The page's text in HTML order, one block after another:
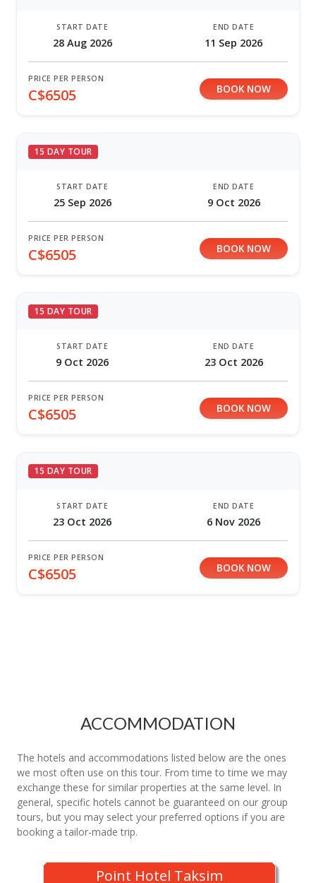
START DATE
28 Aug 2026
END DATE
11 Sep 2026
PRICE PER PERSON
C$6505 BOOK NOW
15 DAY TOUR
START DATE
25 Sep 2026
END DATE
9 Oct 2026
PRICE PER PERSON
C$6505 BOOK NOW
15 DAY TOUR
START DATE
9 Oct 2026
END DATE
23 Oct 2026
PRICE PER PERSON
C$6505 BOOK NOW
15 DAY TOUR
START DATE
23 Oct 2026
END DATE
6 Nov 2026
PRICE PER PERSON
C$6505 BOOK NOW
ACCOMMODATION
The hotels and accommodations listed below are the ones
we most often use on this tour. From time to time we may
exchange these for similar properties at the same level. In
general, specific hotels cannot be guaranteed on our group
tours, but you may select your preferred options if you are
booking a tailor-made trip.
Point Hotel Taksim